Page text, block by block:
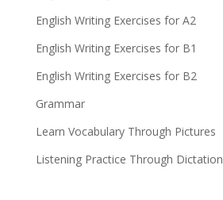
English Writing Exercises for A2
English Writing Exercises for B1
English Writing Exercises for B2
Grammar
Learn Vocabulary Through Pictures
Listening Practice Through Dictation